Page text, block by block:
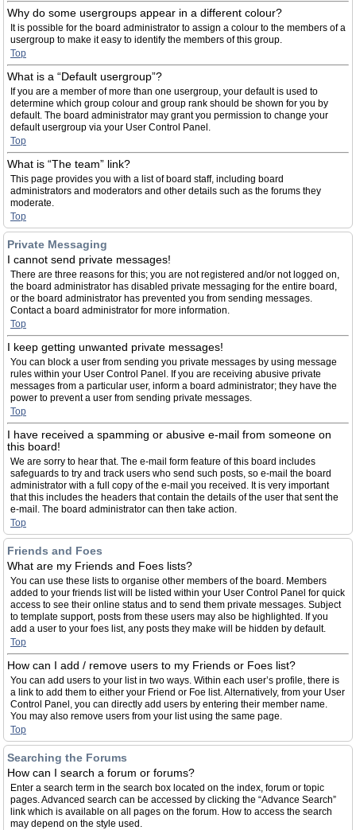
Why do some usergroups appear in a different colour?
It is possible for the board administrator to assign a colour to the members of a
usergroup to make it easy to identify the members of this group.
Top
What is a “Default usergroup”?
If you are a member of more than one usergroup, your default is used to
determine which group colour and group rank should be shown for you by
default. The board administrator may grant you permission to change your
default usergroup via your User Control Panel.
Top
What is “The team” link?
This page provides you with a list of board staff, including board
administrators and moderators and other details such as the forums they
moderate.
Top
Private Messaging
I cannot send private messages!
There are three reasons for this; you are not registered and/or not logged on,
the board administrator has disabled private messaging for the entire board,
or the board administrator has prevented you from sending messages.
Contact a board administrator for more information.
Top
I keep getting unwanted private messages!
You can block a user from sending you private messages by using message
rules within your User Control Panel. If you are receiving abusive private
messages from a particular user, inform a board administrator; they have the
power to prevent a user from sending private messages.
Top
I have received a spamming or abusive e-mail from someone on
this board!
We are sorry to hear that. The e-mail form feature of this board includes
safeguards to try and track users who send such posts, so e-mail the board
administrator with a full copy of the e-mail you received. It is very important
that this includes the headers that contain the details of the user that sent the
e-mail. The board administrator can then take action.
Top
Friends and Foes
What are my Friends and Foes lists?
You can use these lists to organise other members of the board. Members
added to your friends list will be listed within your User Control Panel for quick
access to see their online status and to send them private messages. Subject
to template support, posts from these users may also be highlighted. If you
add a user to your foes list, any posts they make will be hidden by default.
Top
How can I add / remove users to my Friends or Foes list?
You can add users to your list in two ways. Within each user’s profile, there is
a link to add them to either your Friend or Foe list. Alternatively, from your User
Control Panel, you can directly add users by entering their member name.
You may also remove users from your list using the same page.
Top
Searching the Forums
How can I search a forum or forums?
Enter a search term in the search box located on the index, forum or topic
pages. Advanced search can be accessed by clicking the “Advance Search”
link which is available on all pages on the forum. How to access the search
may depend on the style used.